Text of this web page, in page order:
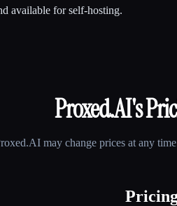
available for self-hosting.
Proxed.AI's
may change prices at any